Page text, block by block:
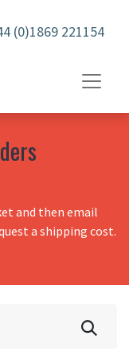
(0)1869 221154
and then email
a shipping cost.